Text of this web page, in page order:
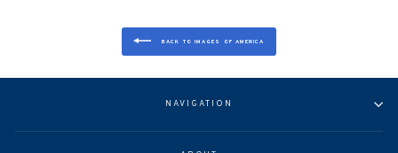
BACK TO IMAGES OF AMERICA
NAVIGATION